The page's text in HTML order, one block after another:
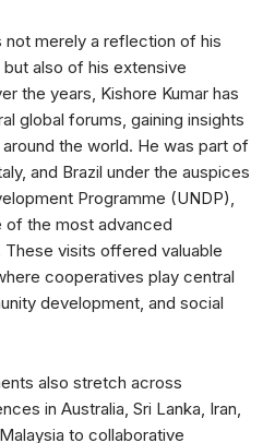
not merely a reflection of his
also of his extensive
the years, Kishore Kumar has
global forums, gaining insights
the world. He was part of
and Brazil under the auspices
Programme (UNDP),
of the most advanced
visits offered valuable
cooperatives play central
development, and social
also stretch across
in Australia, Sri Lanka, Iran,
to collaborative